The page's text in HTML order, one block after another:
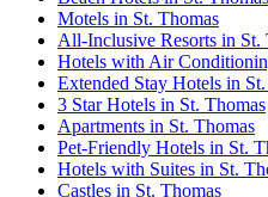
Motels in St. Thomas
All-Inclusive Resorts in St.
Hotels with Air
Extended Stay Hotels in
3 Star Hotels in St. Thomas
Apartments in St. Thomas
Pet-Friendly Hotels in St.
Hotels with Suites in St.
Castles in St. Thomas